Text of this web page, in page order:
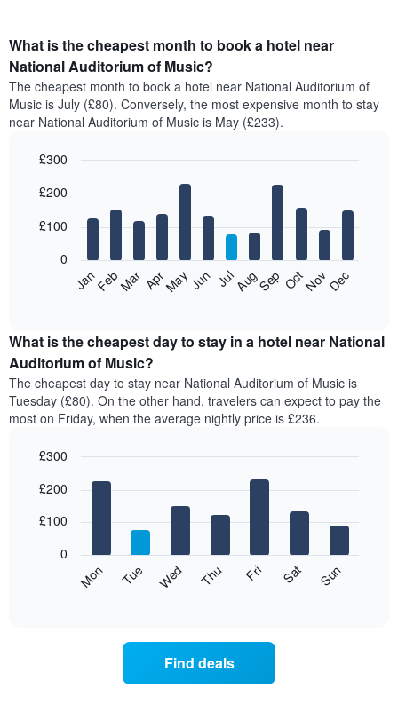
What is the cheapest month to book a hotel near
National Auditorium of Music?
The cheapest month to book a hotel near National Auditorium of
Music is July (£80). Conversely, the most expensive month to stay
near National Auditorium of Music is May (£233).
chart
12
bars.
following
the
average
price
of
a
room
month
chart
displaying
graphic.
JanFebMar AprMayJun JulAugSep OctNovDec
0
£100
£200
£300
What is the cheapest day to stay in a hotel near National
Auditorium of Music?
The cheapest day to stay near National Auditorium of Music is
Tuesday (£80). On the other hand, travelers can expect to pay the
most on Friday, when the average nightly price is £236.
chart
following
graphic.
Mon Tue Wed Thu Fri Sat Sun
0
£100
£200
£300
Find deals